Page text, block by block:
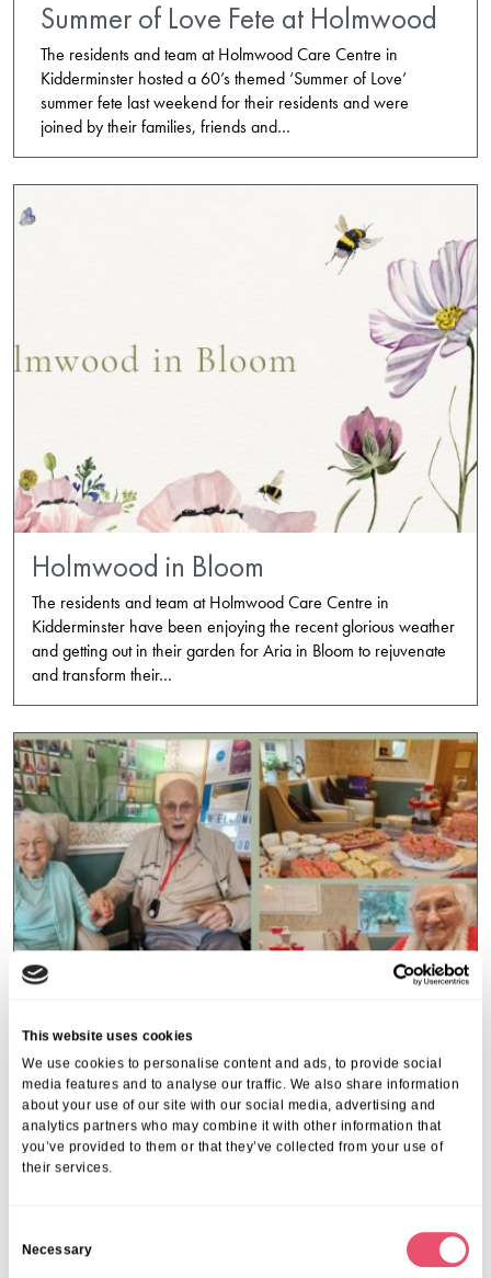
This website uses cookies
We use cookies to personalise content and ads, to provide social
media features and to analyse our traffic. We also share information
about your use of our site with our social media, advertising and
analytics partners who may combine it with other information that
you’ve provided to them or that they’ve collected from your use of
their services.
Necessary
Summer of Love Fete at Holmwood
The residents and team at Holmwood Care Centre in
Kidderminster hosted a 60’s themed ‘Summer of Love’
summer fete last weekend for their residents and were
joined by their families, friends and…
Holmwood in Bloom
The residents and team at Holmwood Care Centre in
Kidderminster have been enjoying the recent glorious weather
and getting out in their garden for Aria in Bloom to rejuvenate
and transform their…
Hearts and flowers at Holmwood for
Valentine’s Day
Hearts and Flowers coffee morning for all to enjoy including
the local community.…